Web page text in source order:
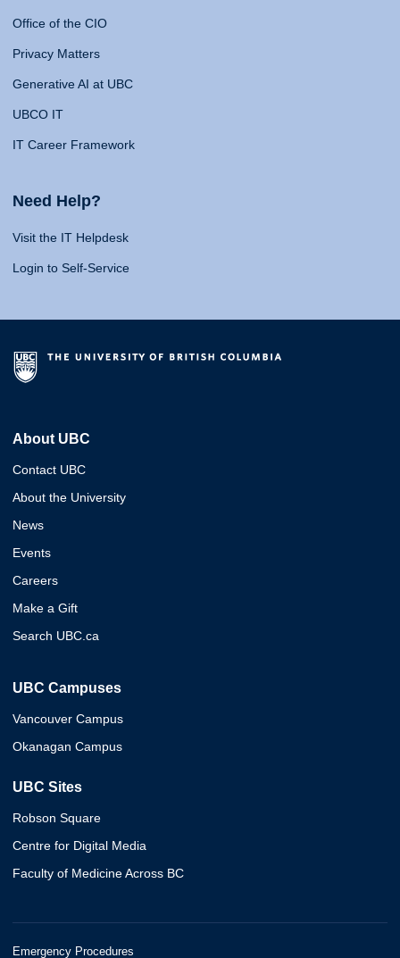
Office of the CIO
Privacy Matters
Generative AI at UBC
UBCO IT
IT Career Framework
Need Help?
Visit the IT Helpdesk
Login to Self-Service
About UBC
Contact UBC
About the University
News
Events
Careers
Make a Gift
Search UBC.ca
UBC Campuses
Vancouver Campus
Okanagan Campus
UBC Sites
Robson Square
Centre for Digital Media
Faculty of Medicine Across BC
Emergency Procedures